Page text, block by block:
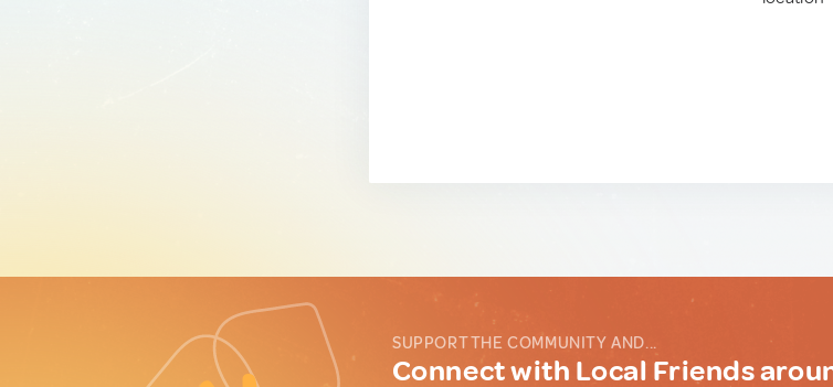
SUPPORT THE COMMUNITY AND...
Connect with Local Friends